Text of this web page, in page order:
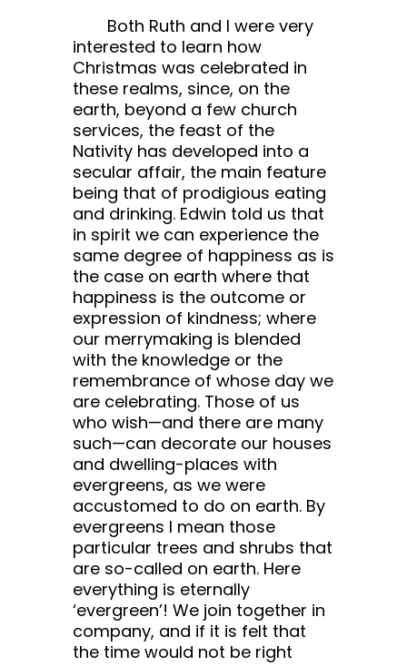
Both Ruth and I were very
interested to learn how
Christmas was celebrated in
these realms, since, on the
earth, beyond a few church
services, the feast of the
Nativity has developed into a
secular affair, the main feature
being that of prodigious eating
and drinking. Edwin told us that
in spirit we can experience the
same degree of happiness as is
the case on earth where that
happiness is the outcome or
expression of kindness; where
our merrymaking is blended
with the knowledge or the
remembrance of whose day we
are celebrating. Those of us
who wish—and there are many
such—can decorate our houses
and dwelling-places with
evergreens, as we were
accustomed to do on earth. By
evergreens I mean those
particular trees and shrubs that
are so-called on earth. Here
everything is eternally
‘evergreen’! We join together in
company, and if it is felt that
the time would not be right